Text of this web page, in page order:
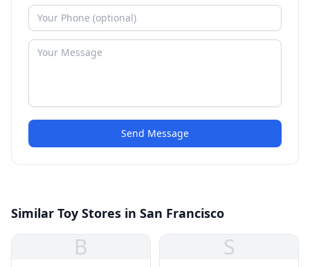
Send Message
Similar Toy Stores in San Francisco
B S